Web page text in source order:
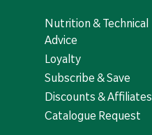
Nutrition & Technical
Advice
Loyalty
Subscribe & Save
Discounts & Affiliates
Catalogue Request